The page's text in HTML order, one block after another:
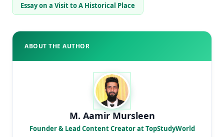
Essay on a Visit to A Historical Place
ABOUT THE AUTHOR
M. Aamir Mursleen
Founder & Lead Content Creator at TopStudyWorld